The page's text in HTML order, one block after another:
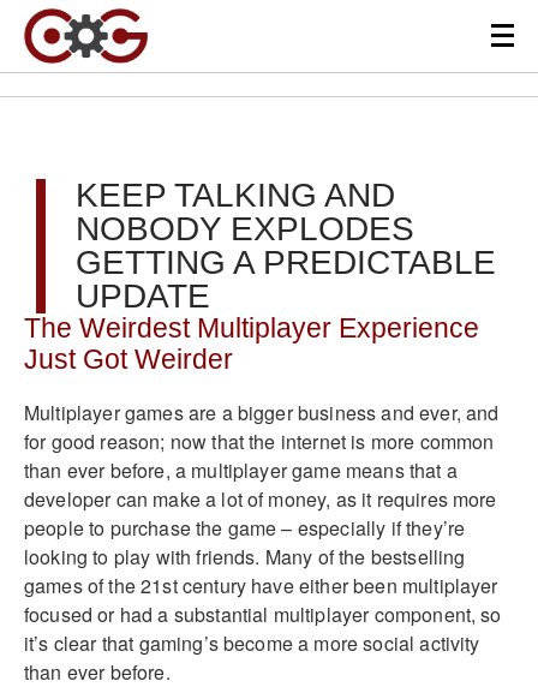
KEEP TALKING AND
NOBODY EXPLODES
GETTING A PREDICTABLE
UPDATE
The Weirdest Multiplayer Experience
Just Got Weirder
Multiplayer games are a bigger business and ever, and
for good reason; now that the internet is more common
than ever before, a multiplayer game means that a
developer can make a lot of money, as it requires more
people to purchase the game – especially if they’re
looking to play with friends. Many of the bestselling
games of the 21st century have either been multiplayer
focused or had a substantial multiplayer component, so
it’s clear that gaming’s become a more social activity
than ever before.